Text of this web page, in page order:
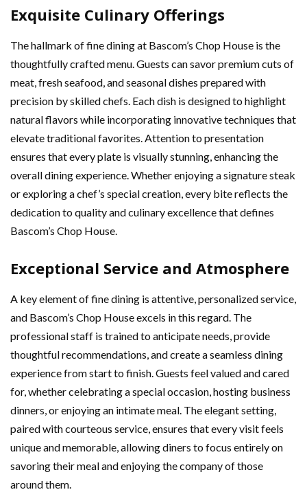
Exquisite Culinary Offerings
The hallmark of fine dining at Bascom’s Chop House is the
thoughtfully crafted menu. Guests can savor premium cuts of
meat, fresh seafood, and seasonal dishes prepared with
precision by skilled chefs. Each dish is designed to highlight
natural flavors while incorporating innovative techniques that
elevate traditional favorites. Attention to presentation
ensures that every plate is visually stunning, enhancing the
overall dining experience. Whether enjoying a signature steak
or exploring a chef’s special creation, every bite reflects the
dedication to quality and culinary excellence that defines
Bascom’s Chop House.
Exceptional Service and Atmosphere
A key element of fine dining is attentive, personalized service,
and Bascom’s Chop House excels in this regard. The
professional staff is trained to anticipate needs, provide
thoughtful recommendations, and create a seamless dining
experience from start to finish. Guests feel valued and cared
for, whether celebrating a special occasion, hosting business
dinners, or enjoying an intimate meal. The elegant setting,
paired with courteous service, ensures that every visit feels
unique and memorable, allowing diners to focus entirely on
savoring their meal and enjoying the company of those
around them.